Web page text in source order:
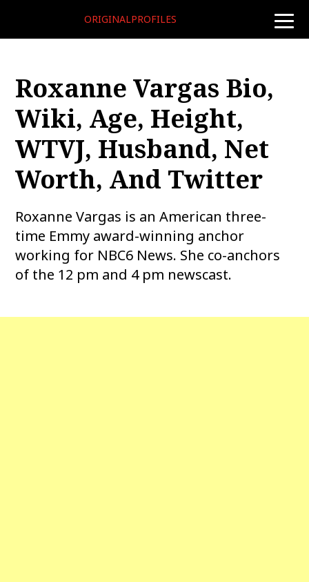
toggle
ORIGINALPROFILES
Roxanne Vargas Bio,
Wiki, Age, Height,
WTVJ, Husband, Net
Worth, And Twitter
Roxanne Vargas is an American three-
time Emmy award-winning anchor
working for NBC6 News. She co-anchors
of the 12 pm and 4 pm newscast.